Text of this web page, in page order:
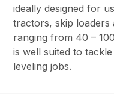
ideally designed for
tractors, skip
ranging from 40 –
is well suited to
leveling jobs.